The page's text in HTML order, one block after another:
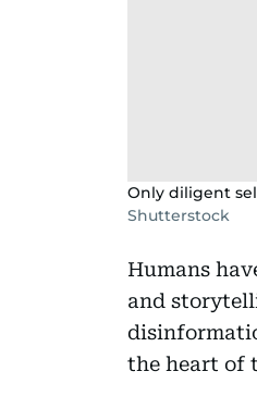
Only diligent
Shutterstock
Humans
and
the heart of